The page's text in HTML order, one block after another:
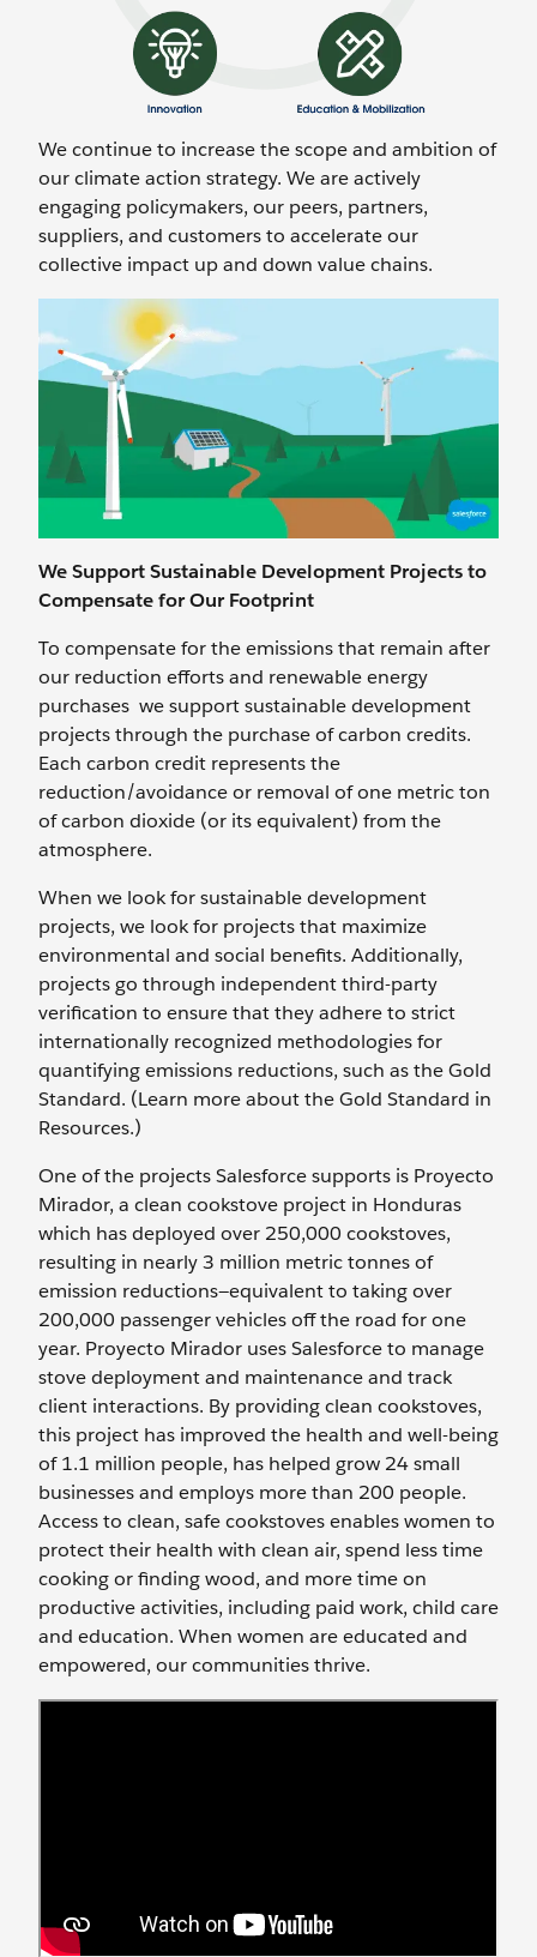
We continue to increase the scope and ambition of
our climate action strategy. We are actively
engaging policymakers, our peers, partners,
suppliers, and customers to accelerate our
collective impact up and down value chains.
We Support Sustainable Development Projects to
Compensate for Our Footprint
To compensate for the emissions that remain after
our reduction efforts and renewable energy
purchases we support sustainable development
projects through the purchase of carbon credits.
Each carbon credit represents the
reduction/avoidance or removal of one metric ton
of carbon dioxide (or its equivalent) from the
atmosphere.
When we look for sustainable development
projects, we look for projects that maximize
environmental and social benefits. Additionally,
projects go through independent third-party
verification to ensure that they adhere to strict
internationally recognized methodologies for
quantifying emissions reductions, such as the Gold
Standard. (Learn more about the Gold Standard in
Resources.)
One of the projects Salesforce supports is Proyecto
Mirador, a clean cookstove project in Honduras
which has deployed over 250,000 cookstoves,
resulting in nearly 3 million metric tonnes of
emission reductions—equivalent to taking over
200,000 passenger vehicles off the road for one
year. Proyecto Mirador uses Salesforce to manage
stove deployment and maintenance and track
client interactions. By providing clean cookstoves,
this project has improved the health and well-being
of 1.1 million people, has helped grow 24 small
businesses and employs more than 200 people.
Access to clean, safe cookstoves enables women to
protect their health with clean air, spend less time
cooking or finding wood, and more time on
productive activities, including paid work, child care
and education. When women are educated and
empowered, our communities thrive.